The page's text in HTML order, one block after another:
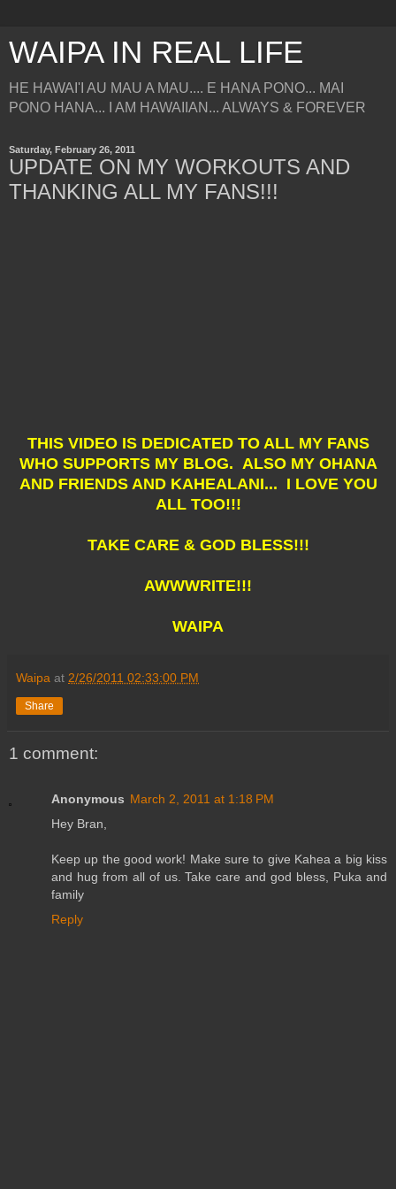
WAIPA IN REAL LIFE
HE HAWAI'I AU MAU A MAU.... E HANA PONO... MAI
PONO HANA... I AM HAWAIIAN... ALWAYS & FOREVER
Saturday, February 26, 2011
UPDATE ON MY WORKOUTS AND
THANKING ALL MY FANS!!!
THIS VIDEO IS DEDICATED TO ALL MY FANS
WHO SUPPORTS MY BLOG. ALSO MY OHANA
AND FRIENDS AND KAHEALANI... I LOVE YOU
ALL TOO!!!
TAKE CARE & GOD BLESS!!!
AWWWRITE!!!
WAIPA
Waipa at 2/26/2011 02:33:00 PM
Share
1 comment:
Anonymous March 2, 2011 at 1:18 PM
Hey Bran,
Keep up the good work! Make sure to give Kahea a big kiss
and hug from all of us. Take care and god bless, Puka and
family
Reply